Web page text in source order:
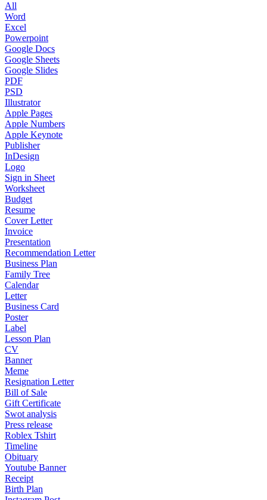
All
Word
Excel
Powerpoint
Google Docs
Google Sheets
Google Slides
PDF
PSD
Illustrator
Apple Pages
Apple Numbers
Apple Keynote
Publisher
InDesign
Logo
Sign in Sheet
Worksheet
Budget
Resume
Cover Letter
Invoice
Presentation
Recommendation Letter
Business Plan
Family Tree
Calendar
Letter
Business Card
Poster
Label
Lesson Plan
CV
Banner
Meme
Resignation Letter
Bill of Sale
Gift Certificate
Swot analysis
Press release
Roblex Tshirt
Timeline
Obituary
Youtube Banner
Receipt
Birth Plan